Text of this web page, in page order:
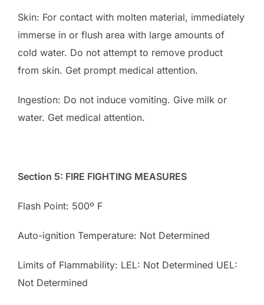
Skin: For contact with molten material, immediately
immerse in or flush area with large amounts of
cold water. Do not attempt to remove product
from skin. Get prompt medical attention.
Ingestion: Do not induce vomiting. Give milk or
water. Get medical attention.
Section 5: FIRE FIGHTING MEASURES
Flash Point: 500º F
Auto-ignition Temperature: Not Determined
Limits of Flammability: LEL: Not Determined UEL:
Not Determined